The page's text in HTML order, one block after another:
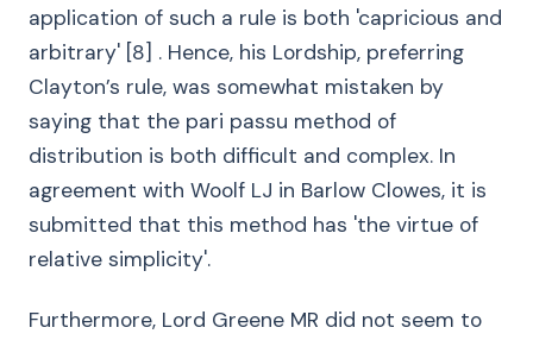
application of such a rule is both 'capricious and
arbitrary' [8] . Hence, his Lordship, preferring
Clayton’s rule, was somewhat mistaken by
saying that the pari passu method of
distribution is both difficult and complex. In
agreement with Woolf LJ in Barlow Clowes, it is
submitted that this method has 'the virtue of
relative simplicity'.
Furthermore, Lord Greene MR did not seem to